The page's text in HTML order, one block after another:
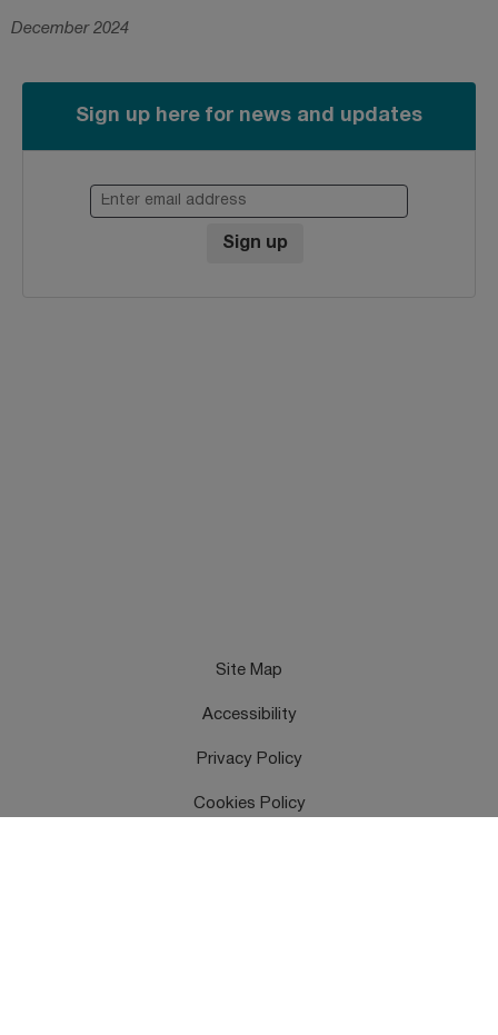
December 2024
Sign up here for news and updates
Enter email address
Sign up
Site Map
Accessibility
Privacy Policy
Cookies Policy